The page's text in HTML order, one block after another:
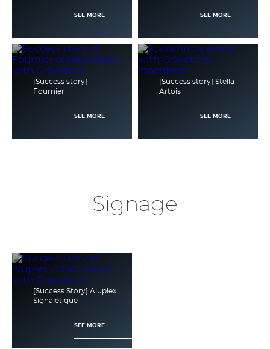
SEE MORE SEE MORE
[Success story]
Fournier
SEE MORE
[Success story] Stella
Artois
SEE MORE
Signage
[Success Story] Aluplex
Signalétique
SEE MORE